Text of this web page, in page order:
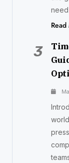
need
3